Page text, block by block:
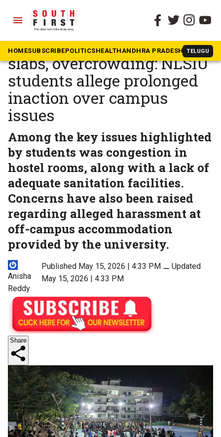
menu
HOMESUBSCRIBEPOLITICSHEALTHANDHRA PRADESH TELUGU
The South First » Karnataka
Water shortage, falling
slabs, overcrowding: NLSIU
students allege prolonged
inaction over campus
issues
Among the key issues highlighted
by students was congestion in
hostel rooms, along with a lack of
adequate sanitation facilities.
Concerns have also been raised
regarding alleged harassment at
off-campus accommodation
provided by the university.
Anisha
Reddy
Published May 15, 2026 | 4:33 PM⚊ Updated
May 15, 2026 | 4:33 PM
Share